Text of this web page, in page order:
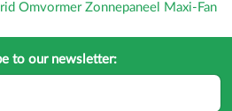
Omvormer Zonnepaneel Maxi-Fan
to our newsletter: